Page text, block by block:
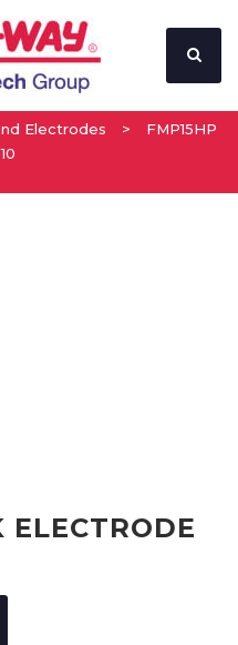
Electrodes >
FMP15HP
ELECTRODE